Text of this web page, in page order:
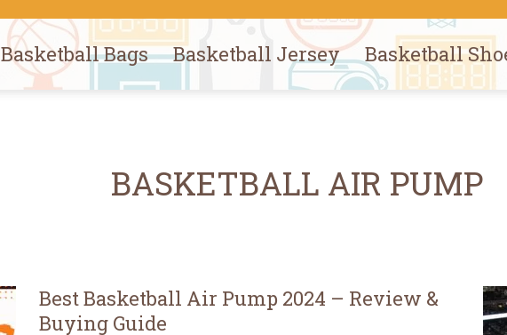
Basketball Bags Basketball Jersey Basketball
BASKETBALL AIR PUMP
Best Basketball Air Pump 2024 – Review &
Buying Guide